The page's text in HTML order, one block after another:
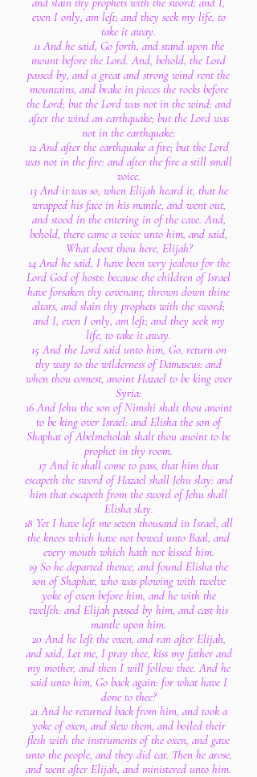
even I only, am left; and they seek my life, to
take it away.
11 And he said, Go forth, and stand upon the
mount before the Lord. And, behold, the Lord
passed by, and a great and strong wind rent the
mountains, and brake in pieces the rocks before
the Lord; but the Lord was not in the wind: and
after the wind an earthquake; but the Lord was
not in the earthquake:
12 And after the earthquake a fire; but the Lord
was not in the fire: and after the fire a still small
voice.
13 And it was so, when Elijah heard it, that he
wrapped his face in his mantle, and went out,
and stood in the entering in of the cave. And,
behold, there came a voice unto him, and said,
What doest thou here, Elijah?
14 And he said, I have been very jealous for the
Lord God of hosts: because the children of Israel
have forsaken thy covenant, thrown down thine
altars, and slain thy prophets with the sword;
and I, even I only, am left; and they seek my
life, to take it away.
15 And the Lord said unto him, Go, return on
thy way to the wilderness of Damascus: and
when thou comest, anoint Hazael to be king over
Syria:
16 And Jehu the son of Nimshi shalt thou anoint
to be king over Israel: and Elisha the son of
Shaphat of Abelmeholah shalt thou anoint to be
prophet in thy room.
17 And it shall come to pass, that him that
escapeth the sword of Hazael shall Jehu slay: and
him that escapeth from the sword of Jehu shall
Elisha slay.
18 Yet I have left me seven thousand in Israel, all
the knees which have not bowed unto Baal, and
every mouth which hath not kissed him.
19 So he departed thence, and found Elisha the
son of Shaphat, who was plowing with twelve
yoke of oxen before him, and he with the
twelfth: and Elijah passed by him, and cast his
mantle upon him.
20 And he left the oxen, and ran after Elijah,
and said, Let me, I pray thee, kiss my father and
my mother, and then I will follow thee. And he
said unto him, Go back again: for what have I
done to thee?
21 And he returned back from him, and took a
yoke of oxen, and slew them, and boiled their
flesh with the instruments of the oxen, and gave
unto the people, and they did eat. Then he arose,
and went after Elijah, and ministered unto him.